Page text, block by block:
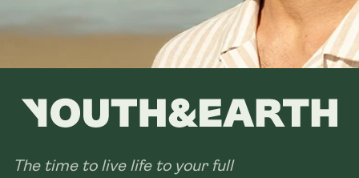
The time to live life to your full